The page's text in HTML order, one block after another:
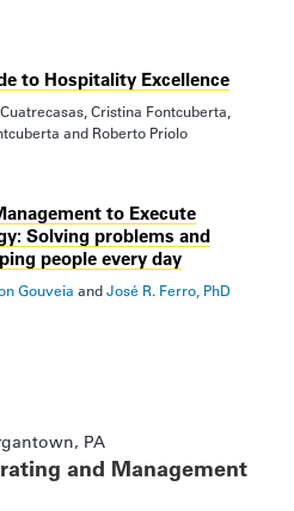
to Hospitality Excellence
,Cristina Fontcuberta,
and Roberto Priolo
to Execute
Solving problems and
people every day
Gouveia andJosé R. Ferro, PhD
PA
and Management